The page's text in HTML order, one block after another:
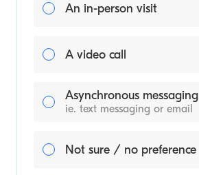
An in-person visit
A video call
Asynchronous messaging
ie. text messaging or email
Not sure / no preference